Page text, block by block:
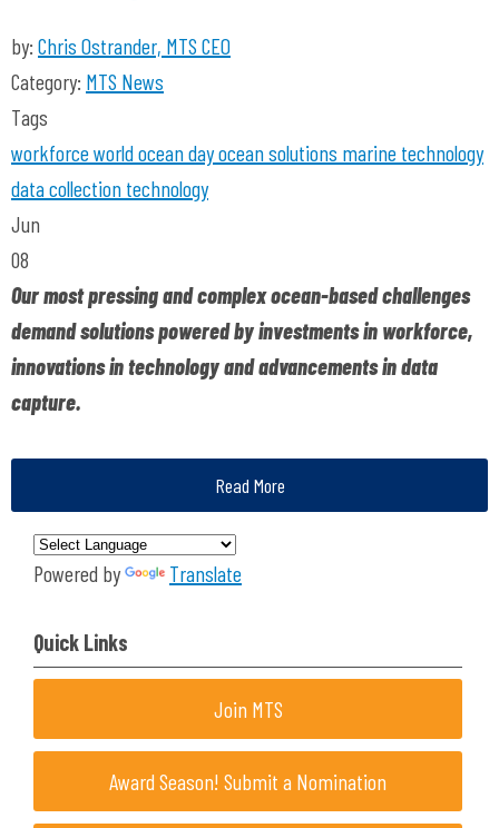
by: Chris Ostrander, MTS CEO
Category: MTS News
Tags
workforceworld ocean dayocean solutions marine technology
data collection technology
Jun
08
Our most pressing and complex ocean-based challenges
demand solutions powered by investments in workforce,
innovations in technology and advancements in data
capture.
Read More
Powered by Translate
Quick Links
Join MTS
Award Season! Submit a Nomination